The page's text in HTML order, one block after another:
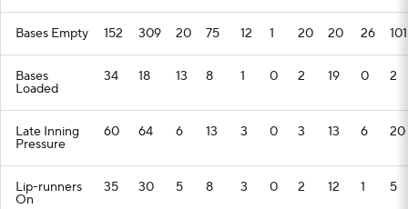
Bases Empty 152 309 20 75 12 1 20 20 26 101
Bases
Loaded
34 18 13 8 1 0 2 19 0 2
Late Inning
Pressure
60 64 6 13 3 0 3 13 6 20
Lip-runners
On
35 30 5 8 3 0 2 12 1 5